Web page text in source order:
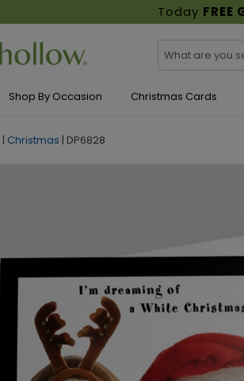
Today FREE
Shop By Occasion Christmas Cards
| Christmas | DP6828